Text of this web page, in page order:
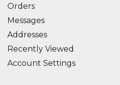
Orders
Messages
Addresses
Recently Viewed
Account Settings